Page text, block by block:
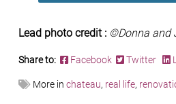
Lead photo credit : ©Donna and
Share to: Facebook Twitter
More in chateau, real life,